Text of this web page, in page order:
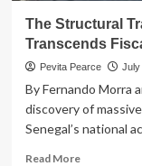
The Structural
Transcends
Pevita Pearce July
By Fernando Morra
discovery of
Senegal’s national
Read MoreRead